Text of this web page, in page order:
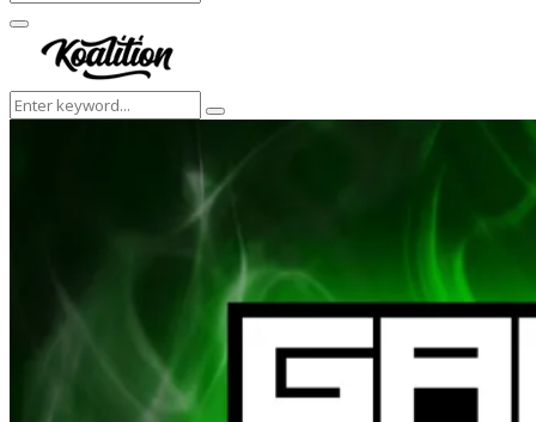
for:
Facebook
Twitter
Instagram
Youtube
Primary
Menu
Search
for:
Search